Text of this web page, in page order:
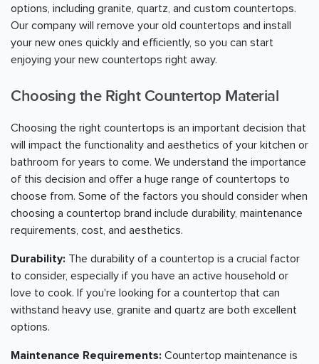
options, including granite, quartz, and custom countertops.
Our company will remove your old countertops and install
your new ones quickly and efficiently, so you can start
enjoying your new countertops right away.
Choosing the Right Countertop Material
Choosing the right countertops is an important decision that
will impact the functionality and aesthetics of your kitchen or
bathroom for years to come. We understand the importance
of this decision and offer a huge range of countertops to
choose from. Some of the factors you should consider when
choosing a countertop brand include durability, maintenance
requirements, cost, and aesthetics.
Durability: The durability of a countertop is a crucial factor
to consider, especially if you have an active household or
love to cook. If you're looking for a countertop that can
withstand heavy use, granite and quartz are both excellent
options.
Maintenance Requirements: Countertop maintenance is